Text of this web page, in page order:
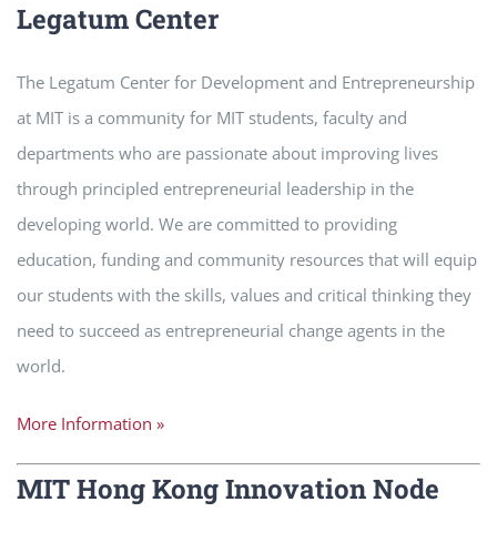
Legatum Center
The Legatum Center for Development and Entrepreneurship
at MIT is a community for MIT students, faculty and
departments who are passionate about improving lives
through principled entrepreneurial leadership in the
developing world. We are committed to providing
education, funding and community resources that will equip
our students with the skills, values and critical thinking they
need to succeed as entrepreneurial change agents in the
world.
More Information »
MIT Hong Kong Innovation Node